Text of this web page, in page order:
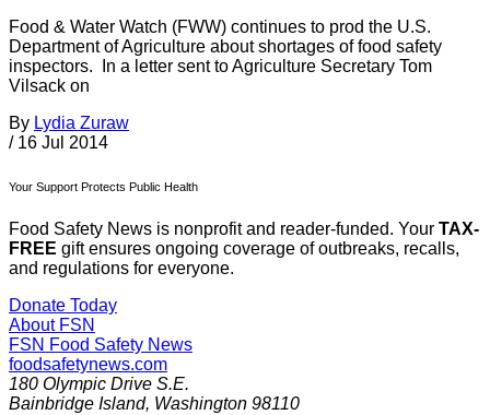
Food & Water Watch (FWW) continues to prod the U.S.
Department of Agriculture about shortages of food safety
inspectors. In a letter sent to Agriculture Secretary Tom
Vilsack on
By Lydia Zuraw
/ 16 Jul 2014
Your Support Protects Public Health
Food Safety News is nonprofit and reader-funded. Your TAX-
FREE gift ensures ongoing coverage of outbreaks, recalls,
and regulations for everyone.
Donate Today
About FSN
FSN Food Safety News
foodsafetynews.com
180 Olympic Drive S.E.
Bainbridge Island, Washington 98110